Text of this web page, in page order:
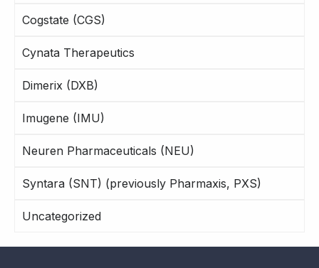
Cogstate (CGS)
Cynata Therapeutics
Dimerix (DXB)
Imugene (IMU)
Neuren Pharmaceuticals (NEU)
Syntara (SNT) (previously Pharmaxis, PXS)
Uncategorized